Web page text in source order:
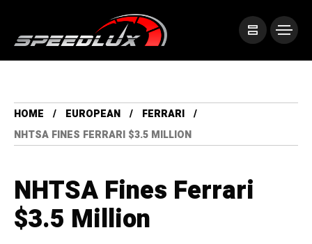
HOME EUROPEAN
FERRARI
NHTSA FINES FERRARI $3.5 MILLION
NHTSA Fines Ferrari
$3.5 Million